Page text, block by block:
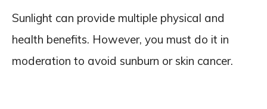
Sunlight can provide multiple physical and
health benefits. However, you must do it in
moderation to avoid sunburn or skin cancer.